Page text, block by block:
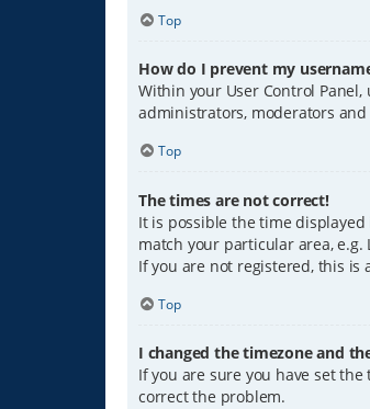
Top
How do I prevent my
Within your User Control
administrators, moderators
Top
The times are not correct!
It is possible the time
match your particular area, e.g.
If you are not registered, this is
Top
I changed the timezone and
If you are sure you have set
correct the problem.